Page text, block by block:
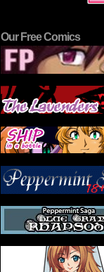
Our Free Comics